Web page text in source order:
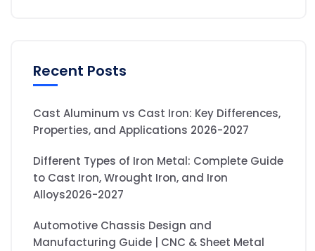
Recent Posts
Cast Aluminum vs Cast Iron: Key Differences,
Properties, and Applications 2026-2027
Different Types of Iron Metal: Complete Guide
to Cast Iron, Wrought Iron, and Iron
Alloys2026-2027
Automotive Chassis Design and
Manufacturing Guide | CNC & Sheet Metal